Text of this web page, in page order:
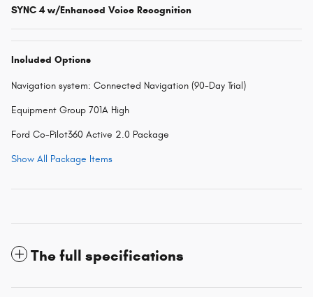
SYNC 4 w/Enhanced Voice Recognition
Included Options
Navigation system: Connected Navigation (90-Day Trial)
Equipment Group 701A High
Ford Co-Pilot360 Active 2.0 Package
Show All Package Items
The full specifications